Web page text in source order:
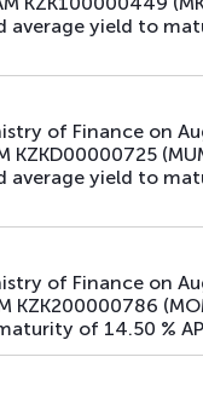
average yield to
of Finance on
KZKD00000725
average yield to
of Finance on
KZK200000786
of 14.50 %